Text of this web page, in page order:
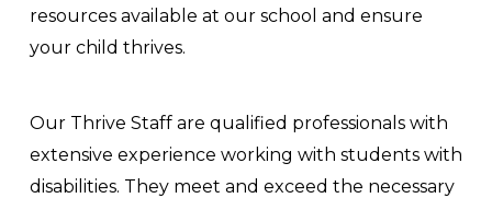
resources available at our school and ensure
your child thrives.
Our Thrive Staff are qualified professionals with
extensive experience working with students with
disabilities. They meet and exceed the necessary